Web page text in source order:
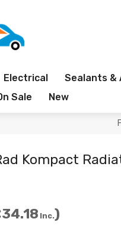
Electrical Sealants &
Sale New
Kompact
Inc.